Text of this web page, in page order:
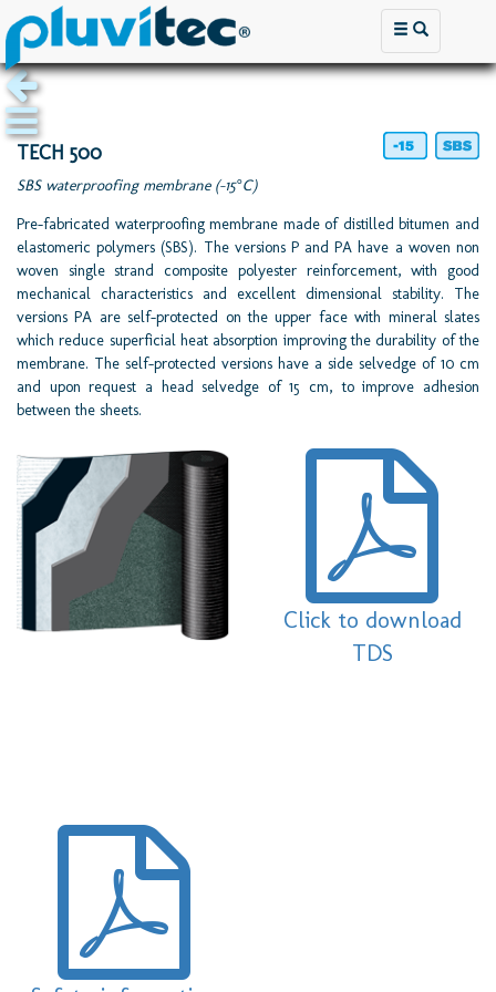
TECH 500
SBS waterproofing membrane (-15°C)
Pre-fabricated waterproofing membrane made of distilled bitumen and
elastomeric polymers (SBS). The versions P and PA have a woven non
woven single strand composite polyester reinforcement, with good
mechanical characteristics and excellent dimensional stability. The
versions PA are self-protected on the upper face with mineral slates
which reduce superficial heat absorption improving the durability of the
membrane. The self-protected versions have a side selvedge of 10 cm
and upon request a head selvedge of 15 cm, to improve adhesion
between the sheets.
Click to download
TDS